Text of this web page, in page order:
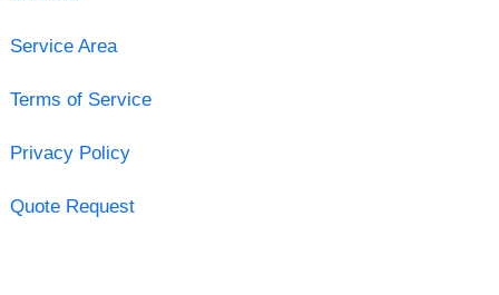
Service Area
Terms of Service
Privacy Policy
Quote Request